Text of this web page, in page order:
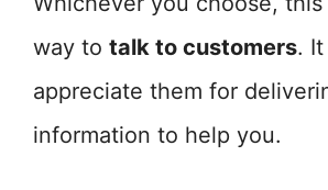
way to talk to customers.
appreciate them for
information to help you.